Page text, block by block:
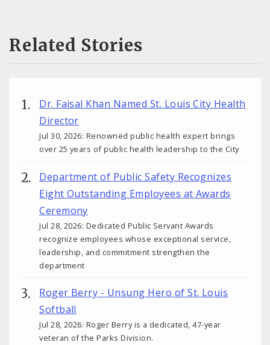
Related Stories
Dr. Faisal Khan Named St. Louis City Health
Director
Jul 30, 2026: Renowned public health expert brings
over 25 years of public health leadership to the City
Department of Public Safety Recognizes
Eight Outstanding Employees at Awards
Ceremony
Jul 28, 2026: Dedicated Public Servant Awards
recognize employees whose exceptional service,
leadership, and commitment strengthen the
department
Roger Berry - Unsung Hero of St. Louis
Softball
Jul 28, 2026: Roger Berry is a dedicated, 47-year
veteran of the Parks Division.